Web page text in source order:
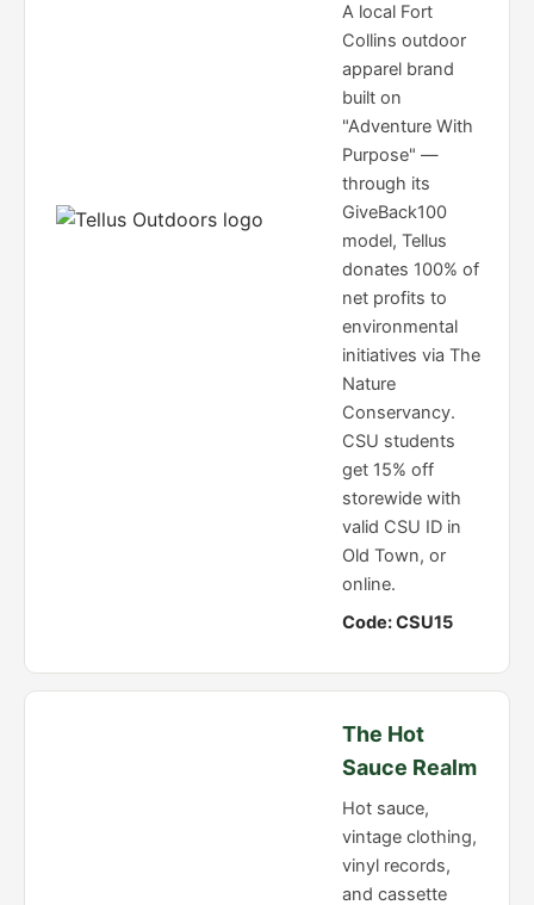
A local Fort
Collins outdoor
apparel brand
built on
"Adventure With
Purpose" —
through its
GiveBack100
model, Tellus
donates 100% of
net profits to
environmental
initiatives via The
Nature
Conservancy.
CSU students
get 15% off
storewide with
valid CSU ID in
Old Town, or
online.
Code: CSU15
The Hot
Sauce Realm
Hot sauce,
vintage clothing,
vinyl records,
and cassette